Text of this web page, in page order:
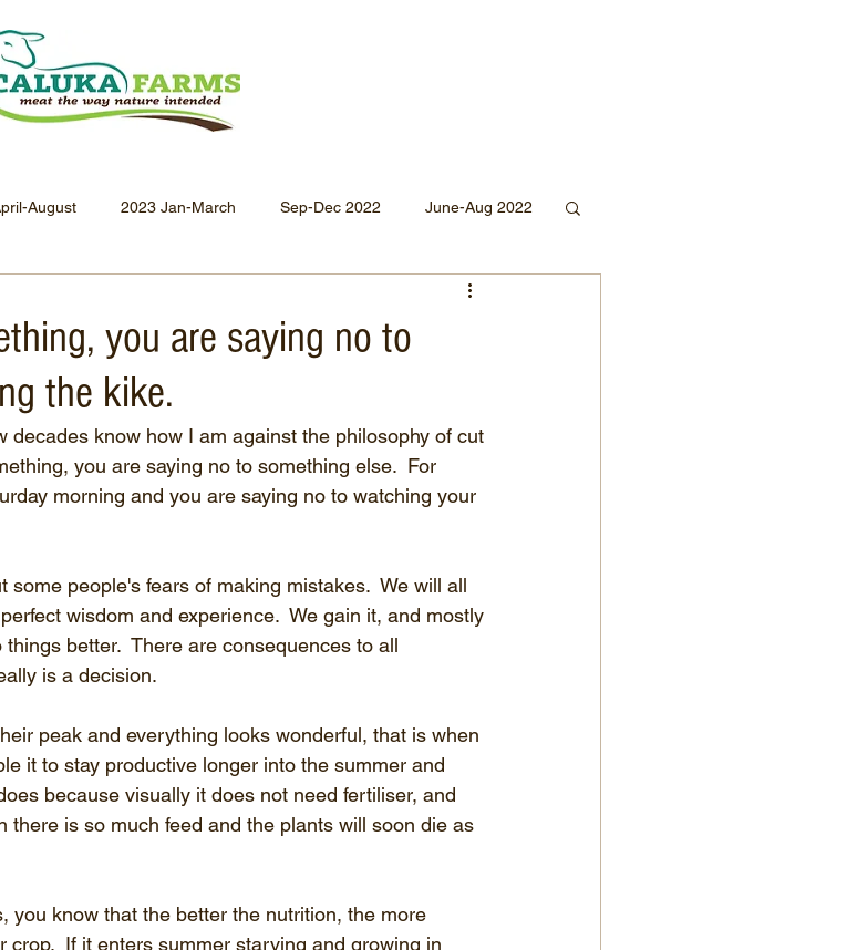
August 2023 Jan-March Sep-Dec 2022 June-Aug 2022
July-Sept 2019
you are saying no to
the kike.
decades know how I am against the philosophy of cut
you are saying no to something else.  For
morning and you are saying no to watching your
people's fears of making mistakes.  We will all
wisdom and experience.  We gain it, and mostly
better.  There are consequences to all
is a decision.
peak and everything looks wonderful, that is when
it to stay productive longer into the summer and
because visually it does not need fertiliser, and
there is so much feed and the plants will soon die as
you know that the better the nutrition, the more
crop.  If it enters summer starving and growing in